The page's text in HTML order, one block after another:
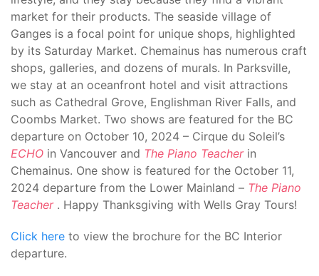
market for their products. The seaside village of
Ganges is a focal point for unique shops, highlighted
by its Saturday Market. Chemainus has numerous craft
shops, galleries, and dozens of murals. In Parksville,
we stay at an oceanfront hotel and visit attractions
such as Cathedral Grove, Englishman River Falls, and
Coombs Market. Two shows are featured for the BC
departure on October 10, 2024 – Cirque du Soleil’s
ECHO in Vancouver and The Piano Teacherin
Chemainus. One show is featured for the October 11,
2024 departure from the Lower Mainland – The Piano
Teacher. Happy Thanksgiving with Wells Gray Tours!
Click here to view the brochure for the BC Interior
departure.